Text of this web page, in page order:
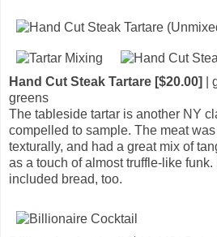
Hand Cut Steak Tartare [$20.00]
|
greens
The tableside tartar is another NY
compelled to sample. The meat
texturally, and had a great mix of
as a touch of almost truffle-like
included bread, too.